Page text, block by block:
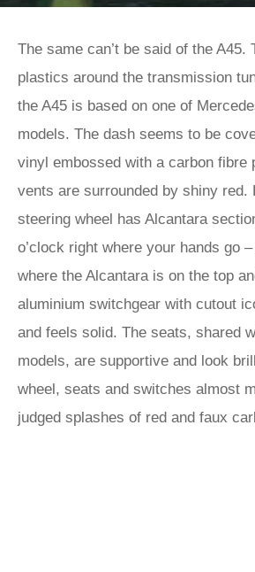
The same can’t be said of the A45.
plastics around the transmission
the A45 is based on one of
models. The dash seems to be
vinyl embossed with a carbon fibre
vents are surrounded by shiny red.
steering wheel has Alcantara
o’clock right where your hands go
where the Alcantara is on the top
aluminium switchgear with cutout
and feels solid. The seats, shared
models, are supportive and look
wheel, seats and switches almost
judged splashes of red and faux